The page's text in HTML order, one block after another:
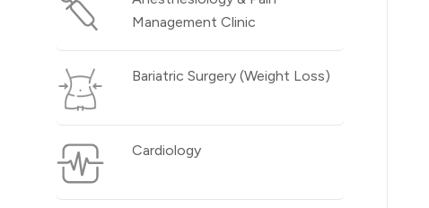
Management Clinic
Bariatric Surgery (Weight Loss)
Cardiology